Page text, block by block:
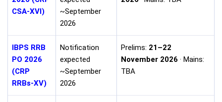
CSA-XVI)
~September
2026
IBPS RRB
PO 2026
(CRP
RRBs-XV)
Notification
expected
~September
2026
Prelims: 21–22
November 2026 · Mains:
TBA